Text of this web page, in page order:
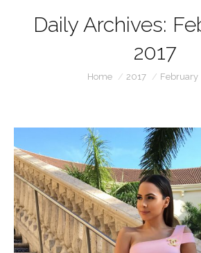
Daily Archives:
2017
You are here:
Home 2017 February